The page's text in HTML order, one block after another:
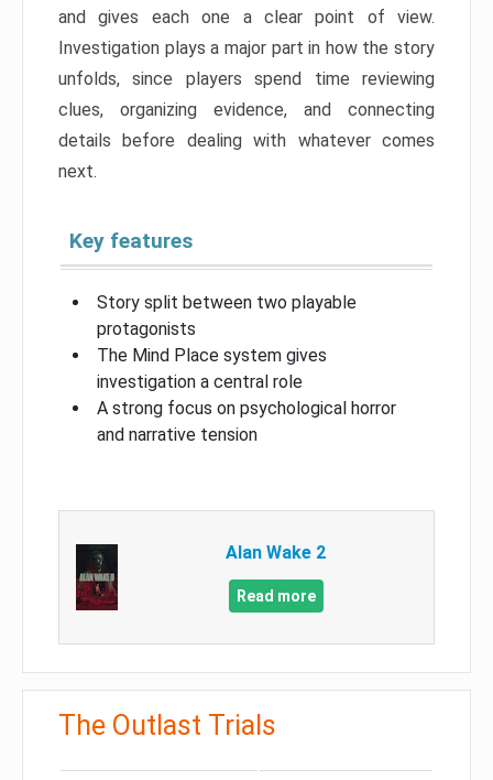
and gives each one a clear point of view.
Investigation plays a major part in how the story
unfolds, since players spend time reviewing
clues, organizing evidence, and connecting
details before dealing with whatever comes
next.
Key features
Story split between two playable
protagonists
The Mind Place system gives
investigation a central role
A strong focus on psychological horror
and narrative tension
Alan Wake 2
Read more
The Outlast Trials